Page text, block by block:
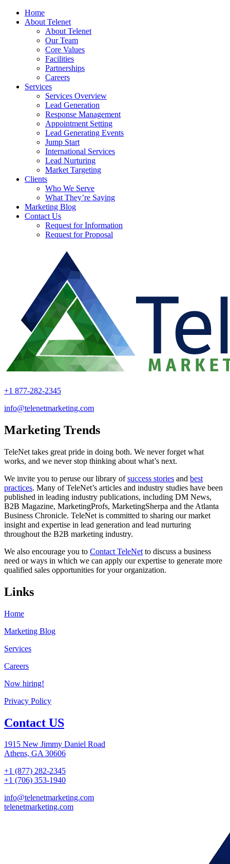
Home
About Telenet
About Telenet
Our Team
Core Values
Facilities
Partnerships
Careers
Services
Services Overview
Lead Generation
Response Management
Appointment Setting
Lead Generating Events
Jump Start
International Services
Lead Nurturing
Market Targeting
Clients
Who We Serve
What They’re Saying
Marketing Blog
Contact Us
Request for Information
Request for Proposal
+1 877-282-2345
info@telenetmarketing.com
Marketing Trends
TeleNet takes great pride in doing both. We never forget what
works, and we never stop thinking about what’s next.
We invite you to peruse our library ofsuccess stories and best
practices. Many of TeleNet’s articles and industry studies have been
published in leading industry publications, including DM News,
B2B Magazine, MarketingProfs, MarketingSherpa and the Atlanta
Business Chronicle. TeleNet is committed to sharing our market
insight and expertise in lead generation and lead nurturing
throughout the B2B marketing industry.
We also encourage you to Contact TeleNet to discuss a business
need or ways in which we can apply our expertise to generate more
qualified sales opportunities for your organization.
Links
Home
Marketing Blog
Services
Careers
Now hiring!
Privacy Policy
Contact US
1915 New Jimmy Daniel Road
Athens, GA 30606
+1 (877) 282-2345
+1 (706) 353-1940
info@telenetmarketing.com
telenetmarketing.com